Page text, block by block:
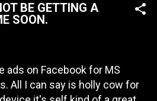
BE GETTING A
SOON.
ads on Facebook for MS
All I can say is holly cow for